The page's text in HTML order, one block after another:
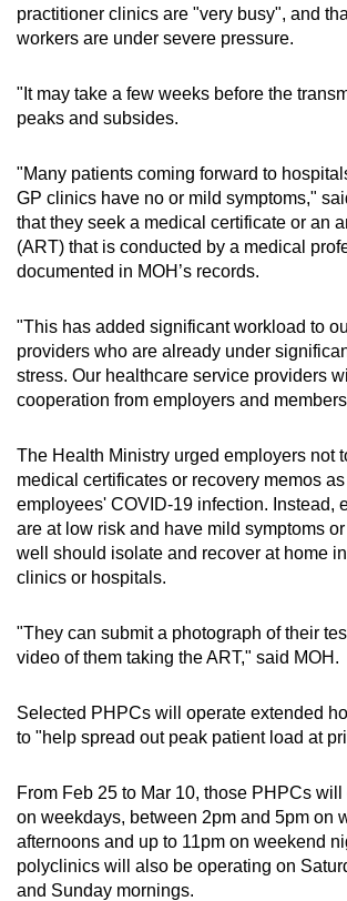
Mini Crossword
Small grid, big challenge
Word Search
Show Less
practitioner clinics are "very busy", and
workers are under severe pressure.
"It may take a few weeks before the
peaks and subsides.
"Many patients coming forward to
GP clinics have no or mild symptoms,"
that they seek a medical certificate or an
(ART) that is conducted by a medical
documented in MOH’s records.
"This has added significant workload to
providers who are already under
stress. Our healthcare service providers
cooperation from employers and
The Health Ministry urged employers not
medical certificates or recovery memos
employees' COVID-19 infection. Instead,
are at low risk and have mild symptoms
well should isolate and recover at home
clinics or hospitals.
"They can submit a photograph of their
video of them taking the ART," said MOH.
Selected PHPCs will operate extended
to "help spread out peak patient load at
From Feb 25 to Mar 10, those PHPCs
on weekdays, between 2pm and 5pm on
afternoons and up to 11pm on weekend
polyclinics will also be operating on
and Sunday mornings.